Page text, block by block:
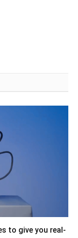
to give you real-